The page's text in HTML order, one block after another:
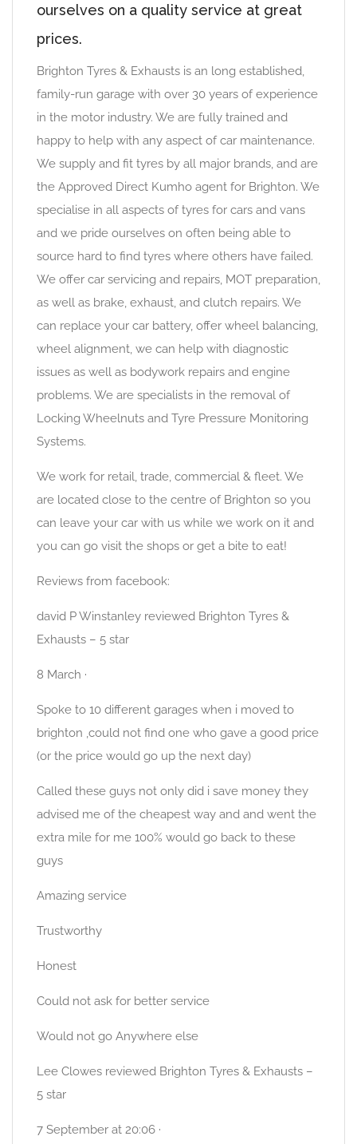
ourselves on a quality service at great
prices.
Brighton Tyres & Exhausts is an long established,
family-run garage with over 30 years of experience
in the motor industry. We are fully trained and
happy to help with any aspect of car maintenance.
We supply and fit tyres by all major brands, and are
the Approved Direct Kumho agent for Brighton. We
specialise in all aspects of tyres for cars and vans
and we pride ourselves on often being able to
source hard to find tyres where others have failed.
We offer car servicing and repairs, MOT preparation,
as well as brake, exhaust, and clutch repairs. We
can replace your car battery, offer wheel balancing,
wheel alignment, we can help with diagnostic
issues as well as bodywork repairs and engine
problems. We are specialists in the removal of
Locking Wheelnuts and Tyre Pressure Monitoring
Systems.
We work for retail, trade, commercial & fleet. We
are located close to the centre of Brighton so you
can leave your car with us while we work on it and
you can go visit the shops or get a bite to eat!
Reviews from facebook:
david P Winstanley reviewed Brighton Tyres &
Exhausts – 5 star
8 March ·
Spoke to 10 different garages when i moved to
brighton ,could not find one who gave a good price
(or the price would go up the next day)
Called these guys not only did i save money they
advised me of the cheapest way and and went the
extra mile for me 100% would go back to these
guys
Amazing service
Trustworthy
Honest
Could not ask for better service
Would not go Anywhere else
Lee Clowes reviewed Brighton Tyres & Exhausts –
5 star
7 September at 20:06 ·